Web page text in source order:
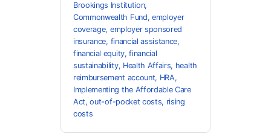
Brookings Institution,
Commonwealth Fund, employer
coverage, employer sponsored
insurance, financial assistance,
financial equity,financial
sustainability, Health Affairs, health
reimbursement account, HRA,
Implementing the Affordable Care
Act,out-of-pocket costs, rising
costs